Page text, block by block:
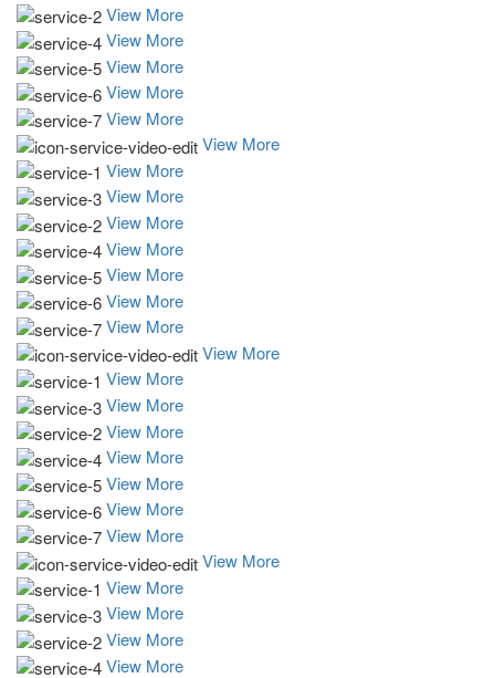
View More
View More
View More
View More
View More
View More
View More
View More
View More
View More
View More
View More
View More
View More
View More
View More
View More
View More
View More
View More
View More
View More
View More
View More
View More
View More